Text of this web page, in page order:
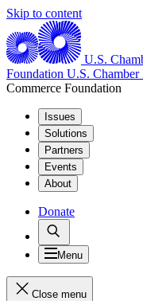
Skip to content
U.S.
Foundation U.S. Chamber
Commerce Foundation
Issues
Solutions
Partners
Events
About
Donate
Menu
Close menu